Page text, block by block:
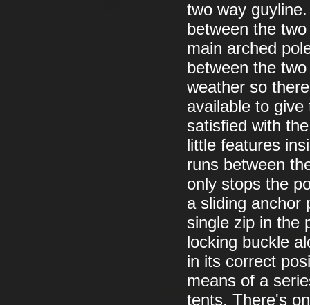
two way
between the
main arched
between the
weather so
available to
satisfied with
little features
runs between
only stops the
a sliding anchor
single zip in the
locking buckle
in its correct
means of a
tents. There's